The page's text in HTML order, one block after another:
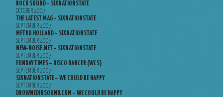
ROCK SOUND – SIXNATIONSTATE
OCTOBER 2007
THE LATEST MAG – SIXNATIONSTATE
SEPTEMBER 2007
METRO HOLLAND – SIXNATIONSTATE
SEPTEMBER 2007
NEW-NOISE.NET – SIXNATIONSTATE
SEPTEMBER 2007
FUNDAY TIMES – DISCO DANCER (WCS)
SEPTEMBER 2007
SIXNATIONSTATE – WE COULD BE HAPPY
SEPTEMBER 2007
DROWNEDINSOUND.COM – WE COULD BE HAPPY